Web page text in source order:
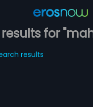
for
results